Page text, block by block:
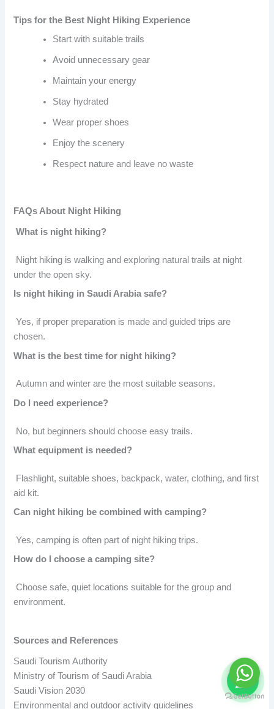
Tips for the Best Night Hiking Experience
Start with suitable trails
Avoid unnecessary gear
Maintain your energy
Stay hydrated
Wear proper shoes
Enjoy the scenery
Respect nature and leave no waste
FAQs About Night Hiking
What is night hiking?
Night hiking is walking and exploring natural trails at night
under the open sky.
Is night hiking in Saudi Arabia safe?
Yes, if proper preparation is made and guided trips are
chosen.
What is the best time for night hiking?
Autumn and winter are the most suitable seasons.
Do I need experience?
No, but beginners should choose easy trails.
What equipment is needed?
Flashlight, suitable shoes, backpack, water, clothing, and first
aid kit.
Can night hiking be combined with camping?
Yes, camping is often part of night hiking trips.
How do I choose a camping site?
Choose safe, quiet locations suitable for the group and
environment.
Sources and References
Saudi Tourism Authority
Ministry of Tourism of Saudi Arabia
Saudi Vision 2030
Environmental and outdoor activity guidelines